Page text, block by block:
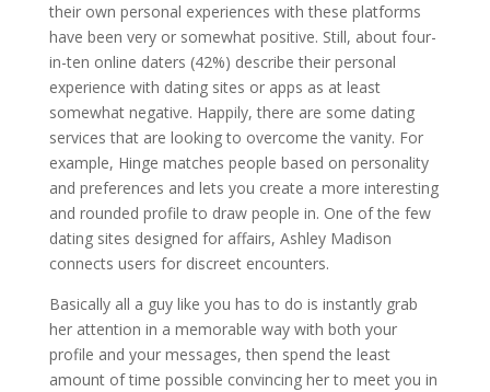
their own personal experiences with these platforms
have been very or somewhat positive. Still, about four-
in-ten online daters (42%) describe their personal
experience with dating sites or apps as at least
somewhat negative. Happily, there are some dating
services that are looking to overcome the vanity. For
example, Hinge matches people based on personality
and preferences and lets you create a more interesting
and rounded profile to draw people in. One of the few
dating sites designed for affairs, Ashley Madison
connects users for discreet encounters.
Basically all a guy like you has to do is instantly grab
her attention in a memorable way with both your
profile and your messages, then spend the least
amount of time possible convincing her to meet you in